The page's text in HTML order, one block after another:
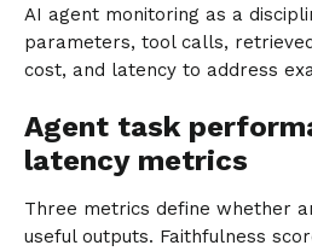
AI agent monitoring as a
parameters, tool calls,
cost, and latency to address
Agent task
latency metrics
Three metrics define whether
useful outputs. Faithfulness